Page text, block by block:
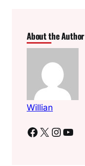
About the Author
Willian
Facebook X Instagram YouTube